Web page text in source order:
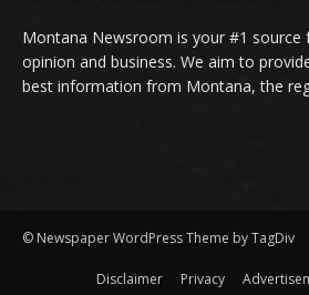
Montana Newsroom is your #1 source
opinion and business. We aim to
best information from Montana, the
© Newspaper WordPress Theme by TagDiv
Disclaimer Privacy